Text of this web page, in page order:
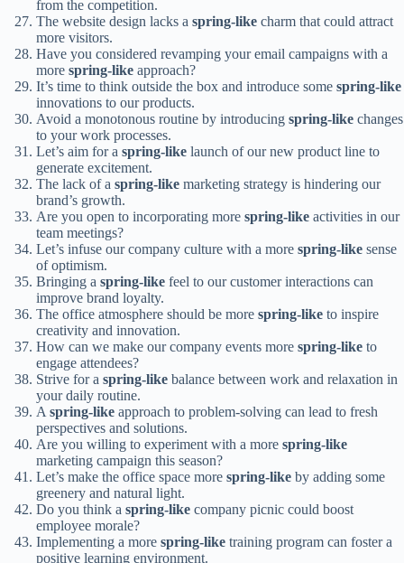
from the competition.
The website design lacks a spring-like charm that could attract
more visitors.
Have you considered revamping your email campaigns with a
more spring-like approach?
It’s time to think outside the box and introduce some spring-like
innovations to our products.
Avoid a monotonous routine by introducing spring-like changes
to your work processes.
Let’s aim for a spring-like launch of our new product line to
generate excitement.
The lack of a spring-like marketing strategy is hindering our
brand’s growth.
Are you open to incorporating more spring-like activities in our
team meetings?
Let’s infuse our company culture with a more spring-like sense
of optimism.
Bringing a spring-like feel to our customer interactions can
improve brand loyalty.
The office atmosphere should be more spring-like to inspire
creativity and innovation.
How can we make our company events more spring-like to
engage attendees?
Strive for a spring-like balance between work and relaxation in
your daily routine.
Aspring-like approach to problem-solving can lead to fresh
perspectives and solutions.
Are you willing to experiment with a more spring-like
marketing campaign this season?
Let’s make the office space more spring-like by adding some
greenery and natural light.
Do you think a spring-like company picnic could boost
employee morale?
Implementing a more spring-like training program can foster a
positive learning environment.